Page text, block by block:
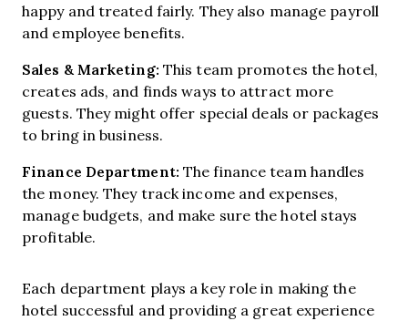
happy and treated fairly. They also manage payroll
and employee benefits.
Sales & Marketing: This team promotes the hotel,
creates ads, and finds ways to attract more
guests. They might offer special deals or packages
to bring in business.
Finance Department: The finance team handles
the money. They track income and expenses,
manage budgets, and make sure the hotel stays
profitable.
Each department plays a key role in making the
hotel successful and providing a great experience